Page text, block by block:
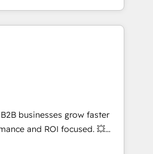
• Built-in flexibility for
Lenovo, Bluetooth,
Association, SXSW,
Nurses Association,
HubSpot itself. We have
team of any HubSpot
operational strategy,
system integration,
When you
get a team – not an
businesses grow faster
and ROI focused. 💥
partner that can help you